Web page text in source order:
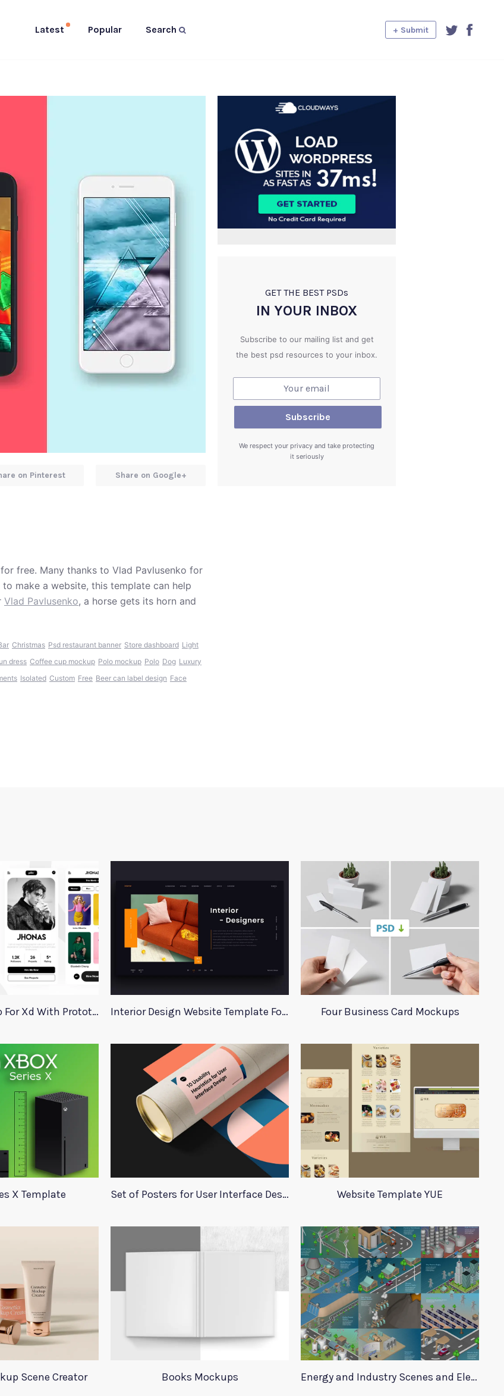
Latest Popular Search + Submit
free. Many thanks to Vlad Pavlusenko for
make a website, this template can help
Vlad Pavlusenko, a horse gets its horn and
Christmas Psd restaurant banner Store dashboard Light
dress Coffee cup mockup Polo mockup Polo Dog Luxury
Isolated Custom Free Beer can label design Face
on Pinterest Share on Google+
GET THE BEST PSDs
IN YOUR INBOX
Subscribe to our mailing list and get
the best psd resources to your inbox.
We respect your privacy and take protecting
it seriously
Photography App For Xd With Prototype Interior Design Website Template For Adobe Xd Four Business Card Mockups
X Template Set of Posters for User Interface Design Website Template YUE
Scene Creator Books Mockups Energy and Industry Scenes and Elements